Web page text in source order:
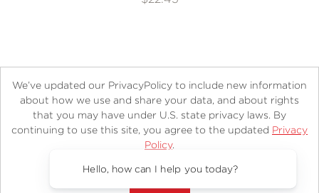
About Contact Careers Catalogs
Customer FAQ
Retailer Information
Copyright and Terms
Privacy Policy
© 2026 ABRAMS
We’ve updated our PrivacyPolicy to include new information
about how we use and share your data, and about rights
that you may have under U.S. state privacy laws. By
continuing to use this site, you agree to the updated Privacy
Policy.
Hello, how can I help you today?